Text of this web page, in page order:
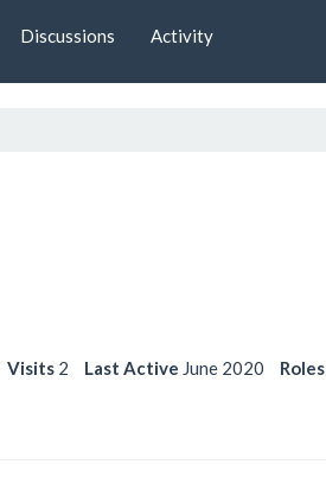
Discussions Activity
Visits 2 Last Active June 2020 Roles